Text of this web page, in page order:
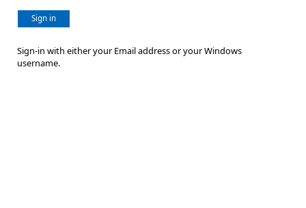
Sign in
Sign-in with either your Email address or your Windows
username.